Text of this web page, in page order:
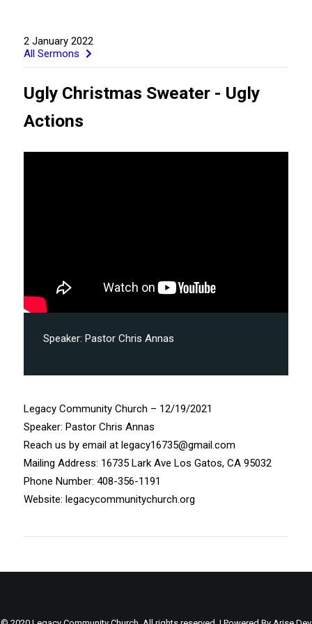
2 January 2022
All Sermons
Ugly Christmas Sweater - Ugly
Actions
Speaker: Pastor Chris Annas
Legacy Community Church – 12/19/2021
Speaker: Pastor Chris Annas
Reach us by email at legacy16735@gmail.com
Mailing Address: 16735 Lark Ave Los Gatos, CA 95032
Phone Number: 408-356-1191
Website: legacycommunitychurch.org